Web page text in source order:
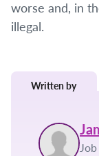
worse and, in
illegal.
Written by